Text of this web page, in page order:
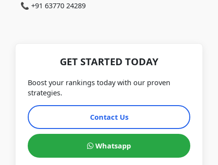
📞 +91 63770 24289
GET STARTED TODAY
Boost your rankings today with our proven
strategies.
Contact Us
Whatsapp